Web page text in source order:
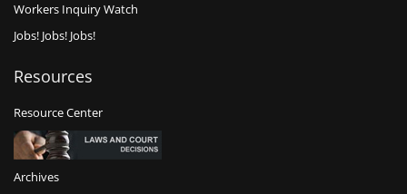
Workers Inquiry Watch
Jobs! Jobs! Jobs!
Resources
Resource Center
Archives